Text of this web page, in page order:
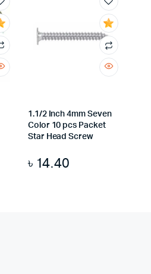
1.1/2 Inch 4mm Seven
Color 10 pcs Packet
Star Head Screw
৳ 14.40